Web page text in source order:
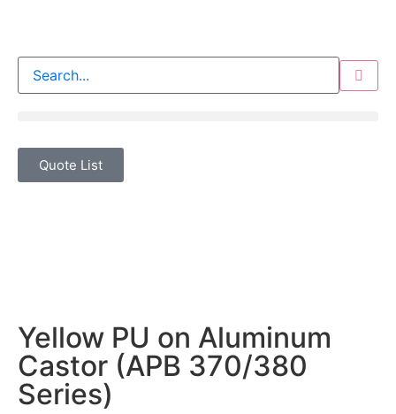
Quote List
Yellow PU on Aluminum
Castor (APB 370/380
Series)